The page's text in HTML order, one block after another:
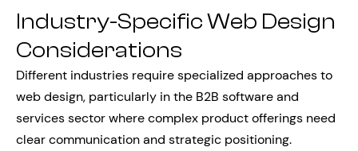
Industry-Specific Web Design
Considerations
Different industries require specialized approaches to
web design, particularly in the B2B software and
services sector where complex product offerings need
clear communication and strategic positioning.